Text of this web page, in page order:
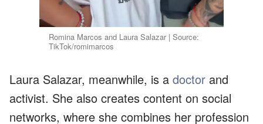
Romina Marcos and Laura Salazar | Source:
TikTok/romimarcos
Laura Salazar, meanwhile, is a doctor and
activist. She also creates content on social
networks, where she combines her profession